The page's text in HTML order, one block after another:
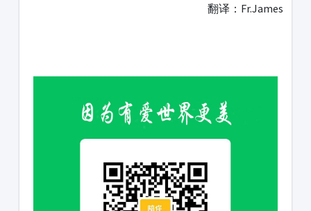
翻译：Fr.James